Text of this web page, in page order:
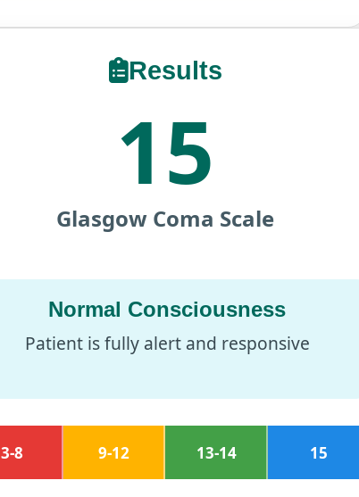
Results
15
Glasgow Coma Scale
Normal Consciousness
Patient is fully alert and responsive
3-8 9-12 13-14 15